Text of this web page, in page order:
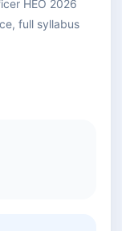
HEO 2026
full syllabus